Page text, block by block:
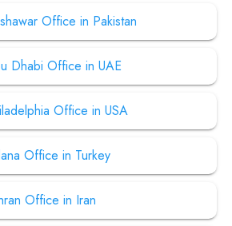
Office in Pakistan
Dhabi Office in UAE
Office in USA
Office in Turkey
Office in Iran